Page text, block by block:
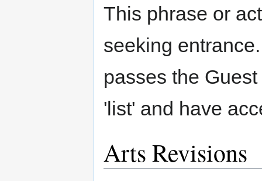
This phrase or
seeking
passes the
'list' and have
Arts Revisions